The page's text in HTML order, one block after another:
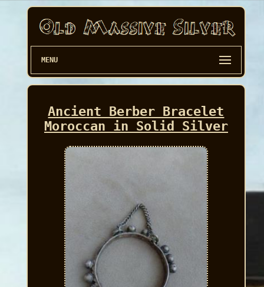
MENU
Ancient Berber Bracelet
Moroccan in Solid Silver